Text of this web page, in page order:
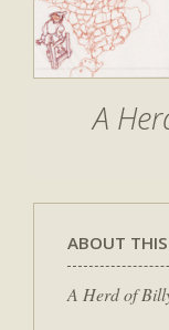
A
ABOUT
A Herd of